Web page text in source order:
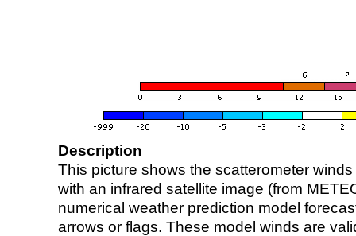
Description
This picture shows the scatterometer
with an infrared satellite image (from
numerical weather prediction model
arrows or flags. These model winds are